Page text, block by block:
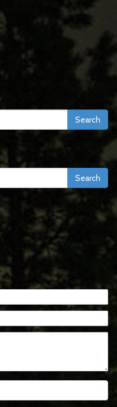
Search
Search